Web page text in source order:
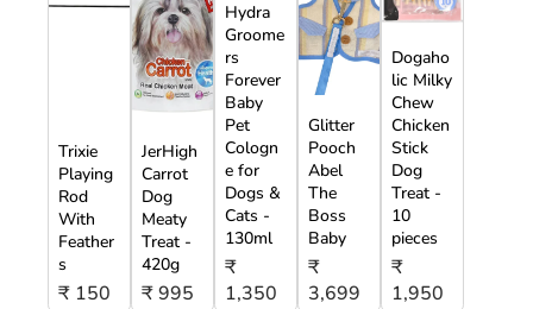
Trixie
Playing
Rod
With
Feather
s
₹ 150
JerHigh
Carrot
Dog
Meaty
Treat -
420g
₹ 995
Hydra
Groome
rs
Forever
Baby
Pet
Cologn
e for
Dogs &
Cats -
130ml
₹
1,350
Glitter
Pooch
Abel
The
Boss
Baby
₹
3,699
Dogaho
lic Milky
Chew
Chicken
Stick
Dog
Treat -
10
pieces
₹
1,950